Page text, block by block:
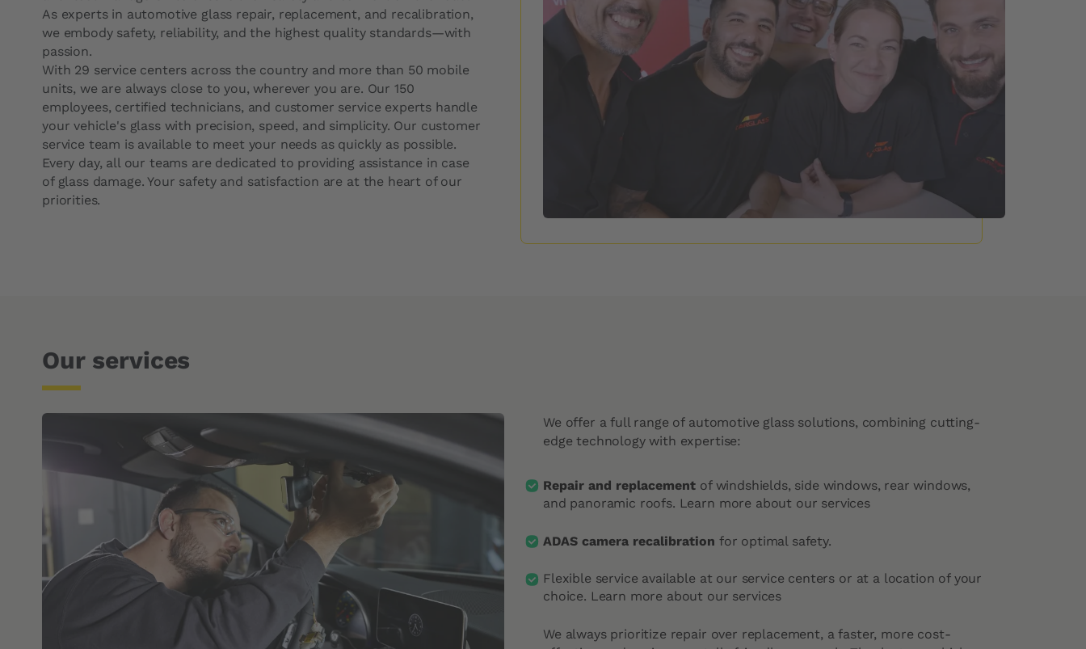
Intervention times
Cabin filter
Windshield Replacement Price
Windshield Repair Price
Request a quote
As experts in automotive glass repair, replacement, and recalibration,
we embody safety, reliability, and the highest quality standards—with
passion.
With 29 service centers across the country and more than 50 mobile
units, we are always close to you, wherever you are. Our 150
employees, certified technicians, and customer service experts handle
your vehicle's glass with precision, speed, and simplicity. Our customer
service team is available to meet your needs as quickly as possible.
Every day, all our teams are dedicated to providing assistance in case
of glass damage. Your safety and satisfaction are at the heart of our
priorities.
Our services
We offer a full range of automotive glass solutions, combining cutting-
edge technology with expertise:
Repair and replacement of windshields, side windows, rear windows,
and panoramic roofs. Learn more about our services
ADAS camera recalibration for optimal safety.
Flexible service available at our service centers or at a location of your
choice. Learn more about our services
We always prioritize repair over replacement, a faster, more cost-